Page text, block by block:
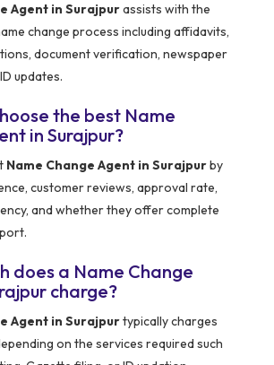
Agent in Surajpurassists with the
change process including affidavits,
document verification, newspaper
updates.
the best Name
in Surajpur?
Name Change Agent in Surajpurby
customer reviews, approval rate,
and whether they offer complete
does a Name Change
charge?
Agent in Surajpurtypically charges
on the services required such